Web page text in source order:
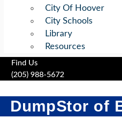
City Of Hoover
City Schools
Library
Resources
Find Us
(205) 988-5672
DumpStor of